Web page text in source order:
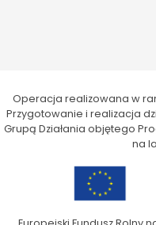
Operacja realizowana w
Przygotowanie i realizacja
Grupą Działania objętego
na